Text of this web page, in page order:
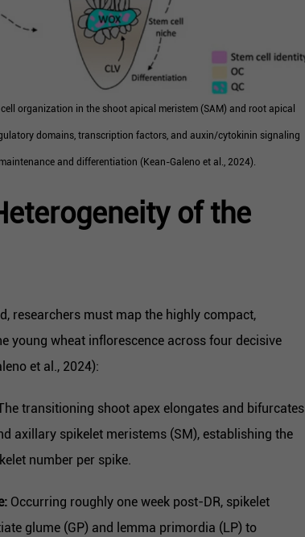
organization in the shoot apical meristem (SAM) and root apical
domains, transcription factors, and auxin/cytokinin signaling
and differentiation (Kean-Galeno et al., 2024).
of the
researchers must map the highly compact,
young wheat inflorescence across four decisive
et al., 2024):
transitioning shoot apex elongates and bifurcates
axillary spikelet meristems (SM), establishing the
number per spike.
Occurring roughly one week post-DR, spikelet
glume (GP) and lemma primordia (LP) to